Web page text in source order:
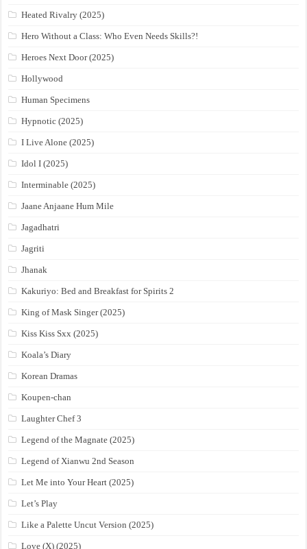
Heated Rivalry (2025)
Hero Without a Class: Who Even Needs Skills?!
Heroes Next Door (2025)
Hollywood
Human Specimens
Hypnotic (2025)
I Live Alone (2025)
Idol I (2025)
Interminable (2025)
Jaane Anjaane Hum Mile
Jagadhatri
Jagriti
Jhanak
Kakuriyo: Bed and Breakfast for Spirits 2
King of Mask Singer (2025)
Kiss Kiss Sxx (2025)
Koala’s Diary
Korean Dramas
Koupen-chan
Laughter Chef 3
Legend of the Magnate (2025)
Legend of Xianwu 2nd Season
Let Me into Your Heart (2025)
Let’s Play
Like a Palette Uncut Version (2025)
Love (X) (2025)